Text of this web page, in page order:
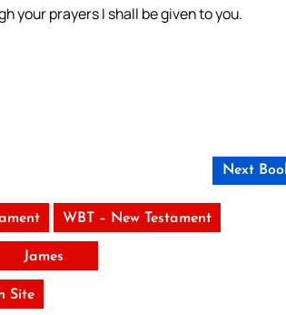
your prayers I shall be given to you.
Next
WBT – New Testament
James
Site